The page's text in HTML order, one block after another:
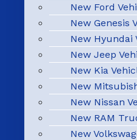
New Ford
New Genesis
New Hyundai
New Jeep
New Kia
New
New Nissan
New RAM
New